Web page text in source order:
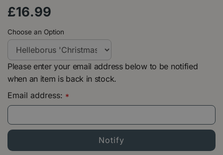
£16.99
Choose an Option
Please enter your email address below to be notified
when an item is back in stock.
Email address: *